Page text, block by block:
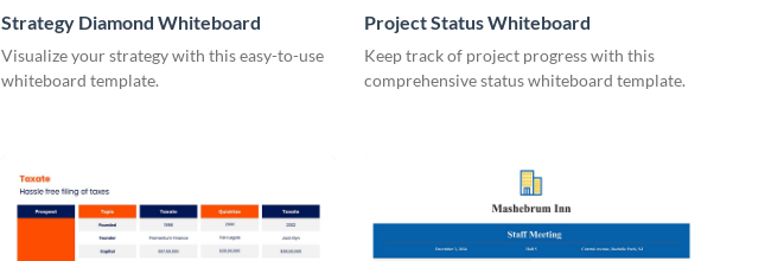
Strategy Diamond Whiteboard
Visualize your strategy with this easy-to-use
whiteboard template.
Project Status Whiteboard
Keep track of project progress with this
comprehensive status whiteboard template.